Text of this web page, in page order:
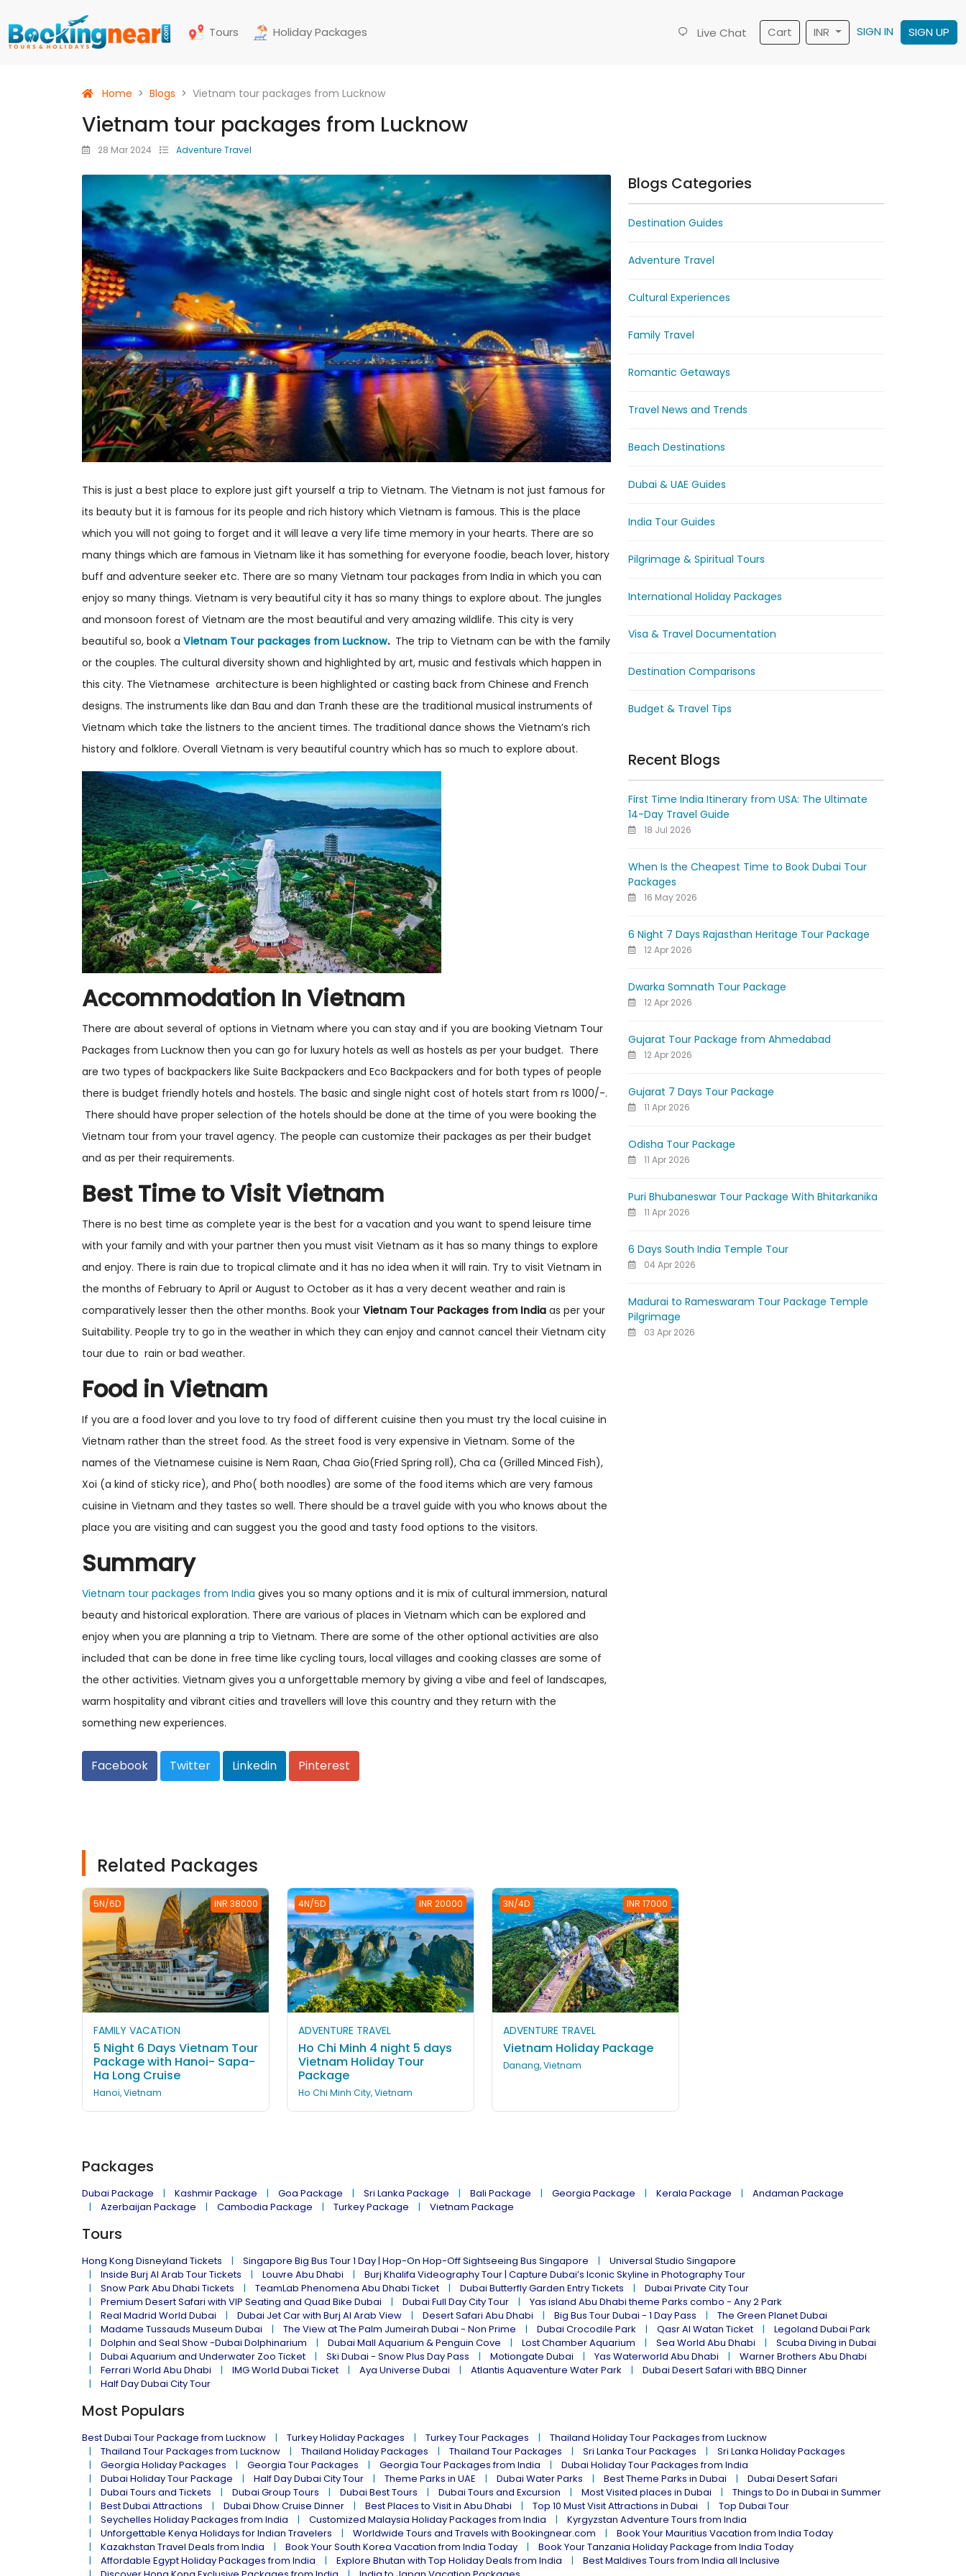
Tours Holiday Packages Live Chat Cart INR SIGN IN SIGN UP
Home Blogs Vietnam tour packages from Lucknow
Vietnam tour packages from Lucknow
28 Mar 2024 Adventure Travel
This is just a best place to explore just gift yourself a trip to Vietnam. The Vietnam is not just famous for
its beauty but it is famous for its people and rich history which Vietnam is famous. This is the place
which you will not going to forget and it will leave a very life time memory in your hearts. There are so
many things which are famous in Vietnam like it has something for everyone foodie, beach lover, history
buff and adventure seeker etc. There are so many Vietnam tour packages from India in which you can
enjoy so many things. Vietnam is very beautiful city it has so many things to explore about. The jungles
and monsoon forest of Vietnam are the most beautiful and very amazing wildlife. This city is very
beautiful so, book a Vietnam Tour packages from Lucknow.The trip to Vietnam can be with the family
or the couples. The cultural diversity shown and highlighted by art, music and festivals which happen in
this city. The Vietnamese architecture is been highlighted or casting back from Chinese and French
designs. The instruments like dan Bau and dan Tranh these are the traditional musical instruments of
Vietnam which take the listners to the ancient times. The traditional dance shows the Vietnam’s rich
history and folklore. Overall Vietnam is very beautiful country which has so much to explore about.
Accommodation In Vietnam
There are about several of options in Vietnam where you can stay and if you are booking Vietnam Tour
Packages from Lucknow then you can go for luxury hotels as well as hostels as per your budget. There
are two types of backpackers like Suite Backpackers and Eco Backpackers and for both types of people
there is budget friendly hotels and hostels. The basic and single night cost of hotels start from rs 1000/-.
There should have proper selection of the hotels should be done at the time of you were booking the
Vietnam tour from your travel agency. The people can customize their packages as per their budget
and as per their requirements.
Best Time to Visit Vietnam
There is no best time as complete year is the best for a vacation and you want to spend leisure time
with your family and with your partner then you must visit Vietnam as it has so many things to explore
and enjoy. There is rain due to tropical climate and it has no idea when it will rain. Try to visit Vietnam in
the months of February to April or August to October as it has a very decent weather and rain is
comparatively lesser then the other months. Book your Vietnam Tour Packages from India as per your
Suitability. People try to go in the weather in which they can enjoy and cannot cancel their Vietnam city
tour due to rain or bad weather.
Food in Vietnam
If you are a food lover and you love to try food of different cuisine then you must try the local cuisine in
Vietnam rather than the street food. As the street food is very expensive in Vietnam. Some of the
names of the Vietnamese cuisine is Nem Raan, Chaa Gio(Fried Spring roll), Cha ca (Grilled Minced Fish),
Xoi (a kind of sticky rice), and Pho( both noodles) are some of the food items which are very famous
cuisine in Vietnam and they tastes so well. There should be a travel guide with you who knows about the
place you are visiting and can suggest you the good and tasty food options to the visitors.
Summary
Vietnam tour packages from India gives you so many options and it is mix of cultural immersion, natural
beauty and historical exploration. There are various of places in Vietnam which can be explored and
enjoy when you are planning a trip to Vietnam. There are some of the other optional activities are also
included that can be done in free time like cycling tours, local villages and cooking classes are some of
the other activities. Vietnam gives you a unforgettable memory by giving a vibe and feel of landscapes,
warm hospitality and vibrant cities and travellers will love this country and they return with the
something new experiences.
Facebook Twitter Linkedin Pinterest
Blogs Categories
Destination Guides
Adventure Travel
Cultural Experiences
Family Travel
Romantic Getaways
Travel News and Trends
Beach Destinations
Dubai & UAE Guides
India Tour Guides
Pilgrimage & Spiritual Tours
International Holiday Packages
Visa & Travel Documentation
Destination Comparisons
Budget & Travel Tips
Recent Blogs
First Time India Itinerary from USA: The Ultimate
14-Day Travel Guide
18 Jul 2026
When Is the Cheapest Time to Book Dubai Tour
Packages
16 May 2026
6 Night 7 Days Rajasthan Heritage Tour Package
12 Apr 2026
Dwarka Somnath Tour Package
12 Apr 2026
Gujarat Tour Package from Ahmedabad
12 Apr 2026
Gujarat 7 Days Tour Package
11 Apr 2026
Odisha Tour Package
11 Apr 2026
Puri Bhubaneswar Tour Package With Bhitarkanika
11 Apr 2026
6 Days South India Temple Tour
04 Apr 2026
Madurai to Rameswaram Tour Package Temple
Pilgrimage
03 Apr 2026
Related Packages
5N/6D INR 38000
FAMILY VACATION
5 Night 6 Days Vietnam Tour
Package with Hanoi- Sapa-
Ha Long Cruise
Hanoi, Vietnam
4N/5D INR 20000
ADVENTURE TRAVEL
Ho Chi Minh 4 night 5 days
Vietnam Holiday Tour
Package
Ho Chi Minh City, Vietnam
3N/4D INR 17000
ADVENTURE TRAVEL
Vietnam Holiday Package
Danang, Vietnam
Packages
Dubai Package Kashmir Package Goa Package Sri Lanka Package Bali Package Georgia Package Kerala Package
Andaman Package
Azerbaijan Package
Cambodia Package Turkey Package Vietnam Package
Tours
Hong Kong Disneyland Tickets Singapore Big Bus Tour 1 Day | Hop-On Hop-Off Sightseeing Bus Singapore
Universal Studio Singapore
Inside Burj Al Arab Tour Tickets
Louvre Abu Dhabi
Burj Khalifa Videography Tour | Capture Dubai’s Iconic Skyline in Photography Tour
Snow Park Abu Dhabi Tickets
TeamLab Phenomena Abu Dhabi Ticket Dubai Butterfly Garden Entry Tickets
Dubai Private City Tour
Premium Desert Safari with VIP Seating and Quad Bike Dubai
Dubai Full Day City Tour
Yas island Abu Dhabi theme Parks combo - Any 2 Park
Real Madrid World Dubai
Dubai Jet Car with Burj Al Arab View Desert Safari Abu Dhabi Big Bus Tour Dubai - 1 Day Pass
The Green Planet Dubai
Madame Tussauds Museum Dubai
The View at The Palm Jumeirah Dubai - Non Prime Dubai Crocodile Park Qasr Al Watan Ticket
Legoland Dubai Park
Dolphin and Seal Show -Dubai Dolphinarium
Dubai Mall Aquarium & Penguin Cove Lost Chamber Aquarium Sea World Abu Dhabi
Scuba Diving in Dubai
Dubai Aquarium and Underwater Zoo Ticket
Ski Dubai - Snow Plus Day Pass Motiongate Dubai Yas Waterworld Abu Dhabi
Warner Brothers Abu Dhabi
Ferrari World Abu Dhabi
IMG World Dubai Ticket Aya Universe Dubai Atlantis Aquaventure Water Park
Dubai Desert Safari with BBQ Dinner
Half Day Dubai City Tour
Most Populars
Best Dubai Tour Package from Lucknow Turkey Holiday Packages Turkey Tour Packages
Thailand Holiday Tour Packages from Lucknow
Thailand Tour Packages from Lucknow
Thailand Holiday Packages Thailand Tour Packages Sri Lanka Tour Packages
Sri Lanka Holiday Packages
Georgia Holiday Packages
Georgia Tour Packages Georgia Tour Packages from India
Dubai Holiday Tour Packages from India
Dubai Holiday Tour Package
Half Day Dubai City Tour Theme Parks in UAE Dubai Water Parks Best Theme Parks in Dubai
Dubai Desert Safari
Dubai Tours and Tickets
Dubai Group Tours Dubai Best Tours Dubai Tours and Excursion Most Visited places in Dubai
Things to Do in Dubai in Summer
Best Dubai Attractions
Dubai Dhow Cruise Dinner Best Places to Visit in Abu Dhabi Top 10 Must Visit Attractions in Dubai
Top Dubai Tour
Seychelles Holiday Packages from India
Customized Malaysia Holiday Packages from India
Kyrgyzstan Adventure Tours from India
Unforgettable Kenya Holidays for Indian Travelers
Worldwide Tours and Travels with Bookingnear.com
Book Your Mauritius Vacation from India Today
Kazakhstan Travel Deals from India
Book Your South Korea Vacation from India Today
Book Your Tanzania Holiday Package from India Today
Affordable Egypt Holiday Packages from India
Explore Bhutan with Top Holiday Deals from India
Best Maldives Tours from India all Inclusive